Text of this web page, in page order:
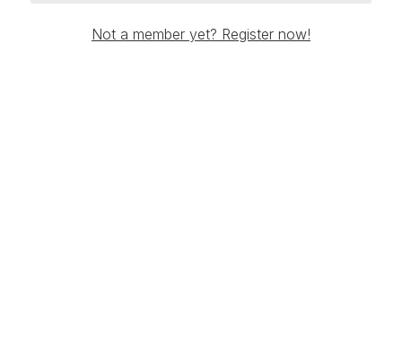
Not a member yet? Register now!